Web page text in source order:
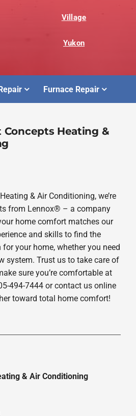
Village
Yukon
Furnace Repair
Heating &
& Air Conditioning, we’re
from Lennox® – a company
home comfort matches our
and skills to find the
your home, whether you need
system. Trust us to take care of
sure you’re comfortable at
494-7444 or contact us online
toward total home comfort!
& Air Conditioning